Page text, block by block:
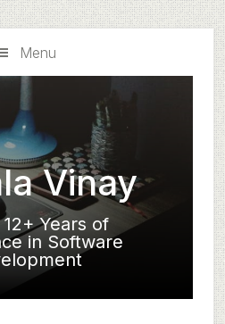
Menu
Vinay
Years of
in Software